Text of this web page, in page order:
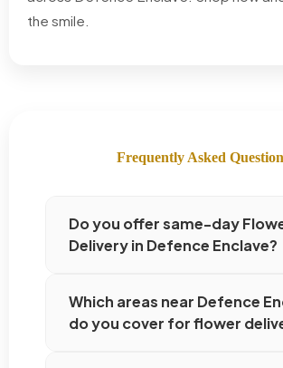
the smile.
Frequently Asked
Do you offer same-day
Delivery in Defence Enclave?
Which areas near Defence
do you cover for flower